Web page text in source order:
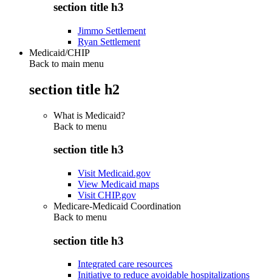
section title h3
Jimmo Settlement
Ryan Settlement
Medicaid/CHIP
Back to main menu
section title h2
What is Medicaid?
Back to menu
section title h3
Visit Medicaid.gov
View Medicaid maps
Visit CHIP.gov
Medicare-Medicaid Coordination
Back to menu
section title h3
Integrated care resources
Initiative to reduce avoidable hospitalizations